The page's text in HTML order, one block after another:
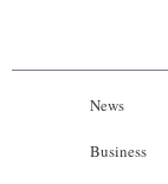
News
Business